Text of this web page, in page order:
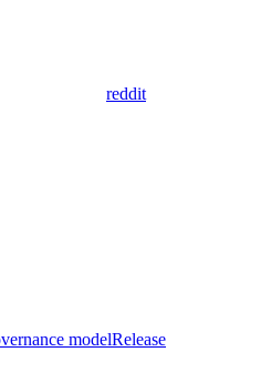
reddit
modelRelease